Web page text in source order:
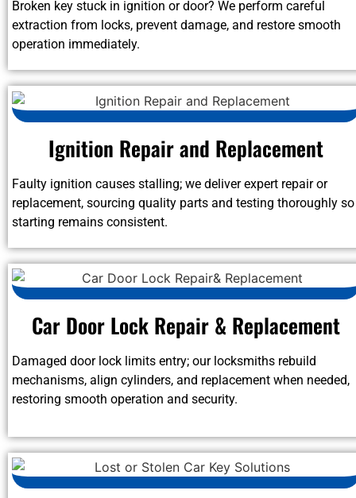
Broken key stuck in ignition or door? We perform careful
extraction from locks, prevent damage, and restore smooth
operation immediately.
Ignition Repair and Replacement
Faulty ignition causes stalling; we deliver expert repair or
replacement, sourcing quality parts and testing thoroughly so
starting remains consistent.
Car Door Lock Repair & Replacement
Damaged door lock limits entry; our locksmiths rebuild
mechanisms, align cylinders, and replacement when needed,
restoring smooth operation and security.